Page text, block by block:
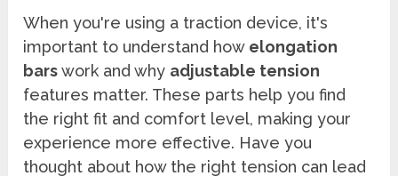
When you're using a traction device, it's
important to understand how elongation
barswork and why adjustable tension
features matter. These parts help you find
the right fit and comfort level, making your
experience more effective. Have you
thought about how the right tension can lead